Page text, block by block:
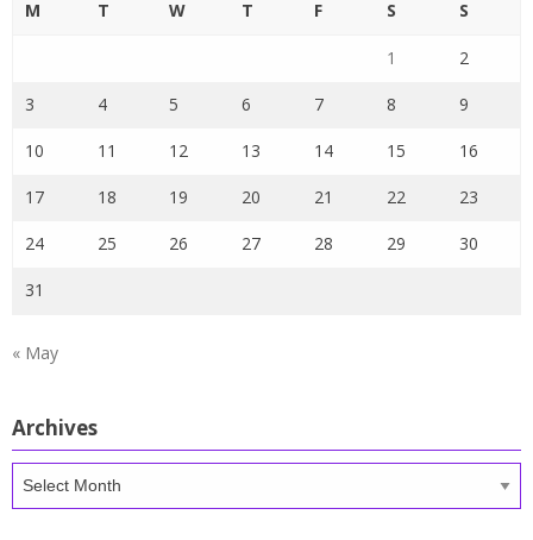
M T W T F S S
1 2
3 4 5 6 7 8 9
10 11 12 13 14 15 16
17 18 19 20 21 22 23
24 25 26 27 28 29 30
31
« May
Archives
Archives